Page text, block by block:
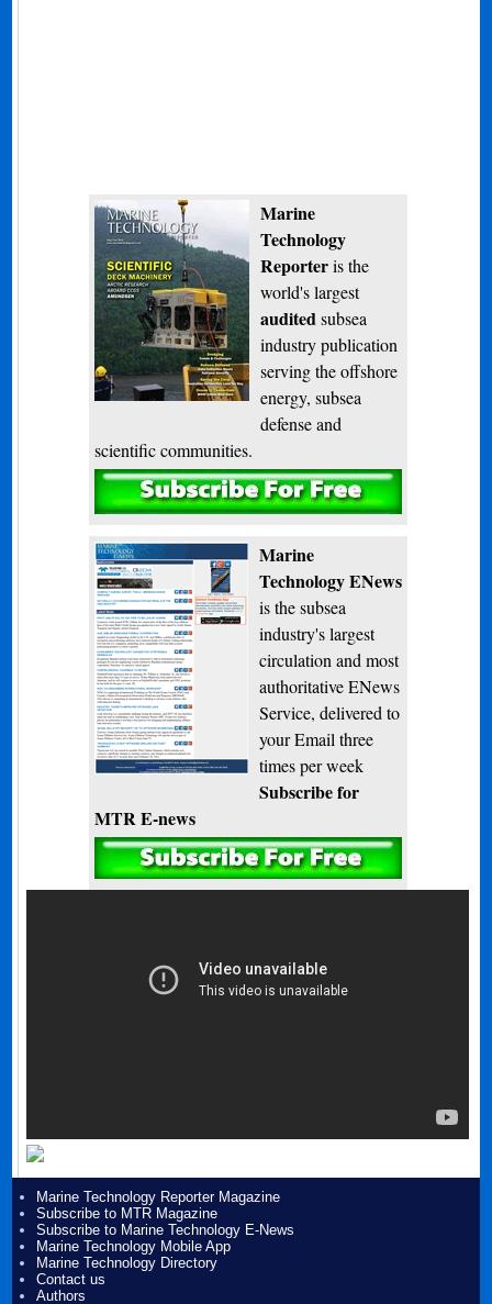
Marine
Technology
Reporteris the
world's largest
audited subsea
industry publication
serving the offshore
energy, subsea
defense and
scientific communities.
Subscribe
Marine
Technology ENews
is the subsea
industry's largest
circulation and most
authoritative ENews
Service, delivered to
your Email three
times per week
Subscribe for
MTR E-news
Marine Technology Reporter Magazine
Subscribe to MTR Magazine
Subscribe to Marine Technology E-News
Marine Technology Mobile App
Marine Technology Directory
Contact us
Authors